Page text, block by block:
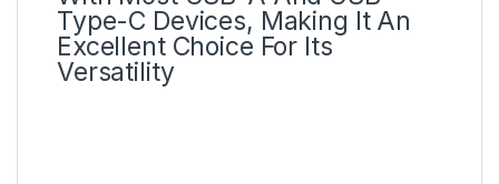
Type-C Devices, Making It An
Excellent Choice For Its
Versatility